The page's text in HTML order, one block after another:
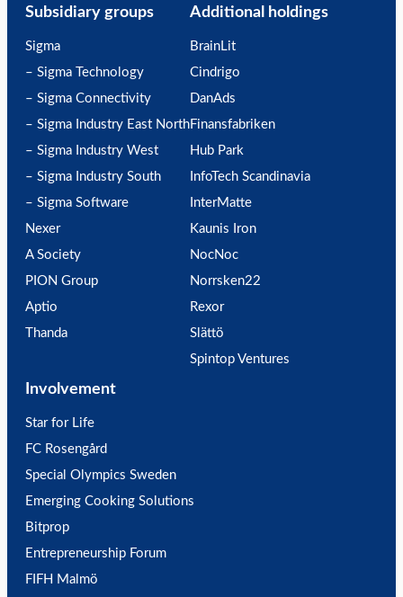
Subsidiary groups
Sigma
– Sigma Technology
– Sigma Connectivity
– Sigma Industry East North
– Sigma Industry West
– Sigma Industry South
– Sigma Software
Nexer
A Society
PION Group
Aptio
Thanda
Additional holdings
BrainLit
Cindrigo
DanAds
Finansfabriken
Hub Park
InfoTech Scandinavia
InterMatte
Kaunis Iron
NocNoc
Norrsken22
Rexor
Slättö
Spintop Ventures
Involvement
Star for Life
FC Rosengård
Special Olympics Sweden
Emerging Cooking Solutions
Bitprop
Entrepreneurship Forum
FIFH Malmö